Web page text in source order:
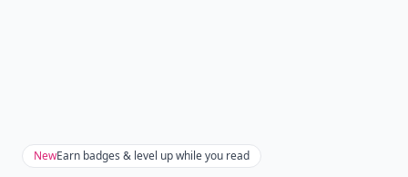
NewEarn badges & level up while you read